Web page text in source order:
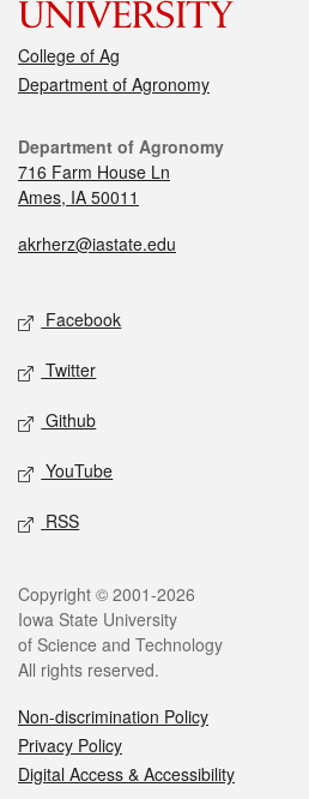
College of Ag
Department of Agronomy
Department of Agronomy
716 Farm House Ln
Ames, IA 50011
akrherz@iastate.edu
Facebook
Twitter
Github
YouTube
RSS
Copyright © 2001-2026
Iowa State University
of Science and Technology
All rights reserved.
Non-discrimination Policy
Privacy Policy
Digital Access & Accessibility